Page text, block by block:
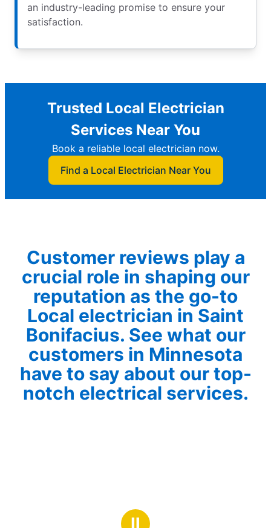
an industry-leading promise to ensure your
satisfaction.
Trusted Local Electrician
Services Near You
Book a reliable local electrician now.
Find a Local Electrician Near You
Customer reviews play a
crucial role in shaping our
reputation as the go-to
Local electrician in Saint
Bonifacius. See what our
customers in Minnesota
have to say about our top-
notch electrical services.